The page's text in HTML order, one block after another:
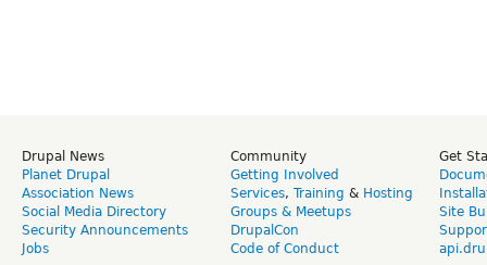
Drupal News
Planet Drupal
Association News
Social Media Directory
Security Announcements
Jobs
Community
Getting Involved
Services, Training & Hosting
Groups & Meetups
DrupalCon
Code of Conduct
Get
Site